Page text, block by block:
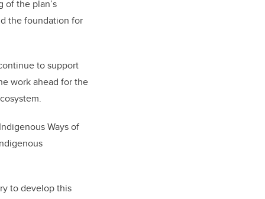
of the plan’s
the foundation for
to support
work ahead for the
Ways of
to develop this